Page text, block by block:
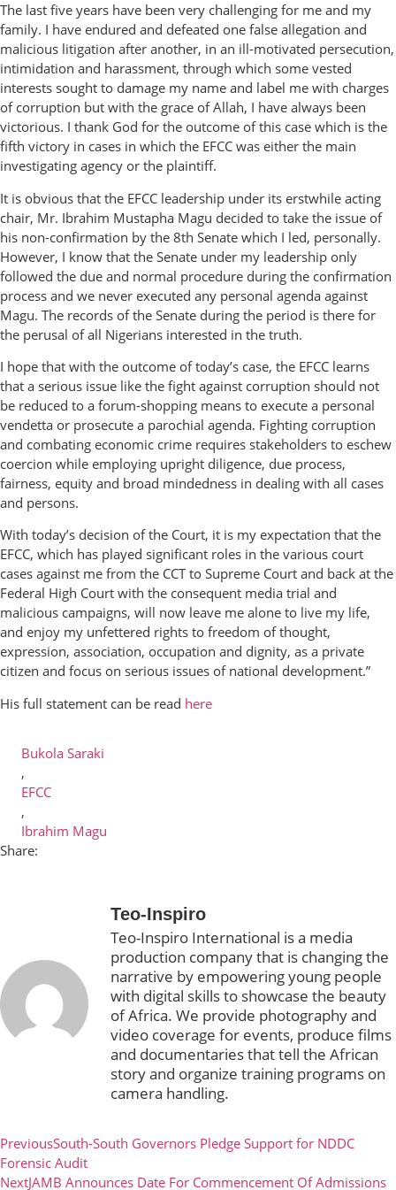
The last five years have been very challenging for me and my
family. I have endured and defeated one false allegation and
malicious litigation after another, in an ill-motivated persecution,
intimidation and harassment, through which some vested
interests sought to damage my name and label me with charges
of corruption but with the grace of Allah, I have always been
victorious. I thank God for the outcome of this case which is the
fifth victory in cases in which the EFCC was either the main
investigating agency or the plaintiff.
It is obvious that the EFCC leadership under its erstwhile acting
chair, Mr. Ibrahim Mustapha Magu decided to take the issue of
his non-confirmation by the 8th Senate which I led, personally.
However, I know that the Senate under my leadership only
followed the due and normal procedure during the confirmation
process and we never executed any personal agenda against
Magu. The records of the Senate during the period is there for
the perusal of all Nigerians interested in the truth.
I hope that with the outcome of today’s case, the EFCC learns
that a serious issue like the fight against corruption should not
be reduced to a forum-shopping means to execute a personal
vendetta or prosecute a parochial agenda. Fighting corruption
and combating economic crime requires stakeholders to eschew
coercion while employing upright diligence, due process,
fairness, equity and broad mindedness in dealing with all cases
and persons.
With today’s decision of the Court, it is my expectation that the
EFCC, which has played significant roles in the various court
cases against me from the CCT to Supreme Court and back at the
Federal High Court with the consequent media trial and
malicious campaigns, will now leave me alone to live my life,
and enjoy my unfettered rights to freedom of thought,
expression, association, occupation and dignity, as a private
citizen and focus on serious issues of national development.”
His full statement can be read here
Bukola Saraki
,
EFCC
,
Ibrahim Magu
Share:
Teo-Inspiro
Teo-Inspiro International is a media
production company that is changing the
narrative by empowering young people
with digital skills to showcase the beauty
of Africa. We provide photography and
video coverage for events, produce films
and documentaries that tell the African
story and organize training programs on
camera handling.
PreviousSouth-South Governors Pledge Support for NDDC
Forensic Audit
NextJAMB Announces Date For Commencement Of Admissions